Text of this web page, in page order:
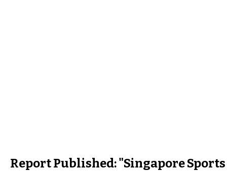
Report Published: "Singapore